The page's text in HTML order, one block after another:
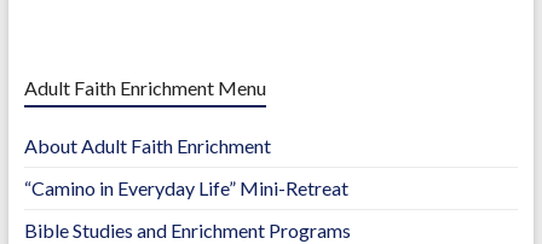
b
o
k
er y
n
k
l
Adult Faith Enrichment Menu
About Adult Faith Enrichment
“Camino in Everyday Life” Mini-Retreat
Bible Studies and Enrichment Programs